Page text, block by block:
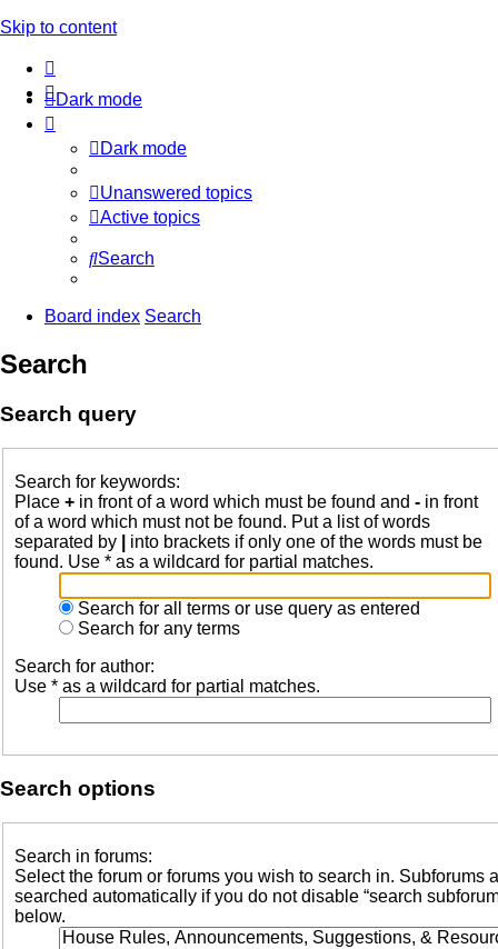
Skip to content
Dark mode
Dark mode
Unanswered topics
Active topics
Search
Board index Search
Search
Search query
Search for keywords:
Place + in front of a word which must be found and - in front
of a word which must not be found. Put a list of words
separated by
into brackets if only one of the words must be
found. Use * as a wildcard for partial matches.
Search for all terms or use query as entered
Search for any terms
Search for author:
Use * as a wildcard for partial matches.
Search options
Search in forums:
Select the forum or forums you wish to search in. Subforums
searched automatically if you do not disable “search
below.